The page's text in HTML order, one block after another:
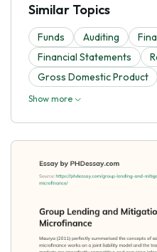
Similar Topics
Funds Auditing
Financial Statements
Gross Domestic Product
Show more